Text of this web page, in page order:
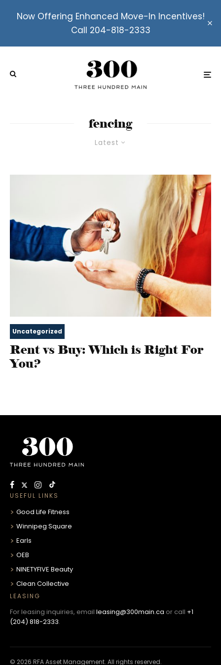
Now Offering Enhanced Move-In Incentives!
Call 204-818-2333
Latest
fencing
Uncategorized
Rent vs Buy: Which is Right For
You?
USEFUL LINKS
Good Life Fitness
Winnipeg Square
Earls
OEB
NINETYFIVE Beauty
Clean Collective
LEASING
For leasing inquiries, email leasing@300main.ca or call +1
(204) 818-2333.
© 2026 RFA Asset Management. All rights reserved.